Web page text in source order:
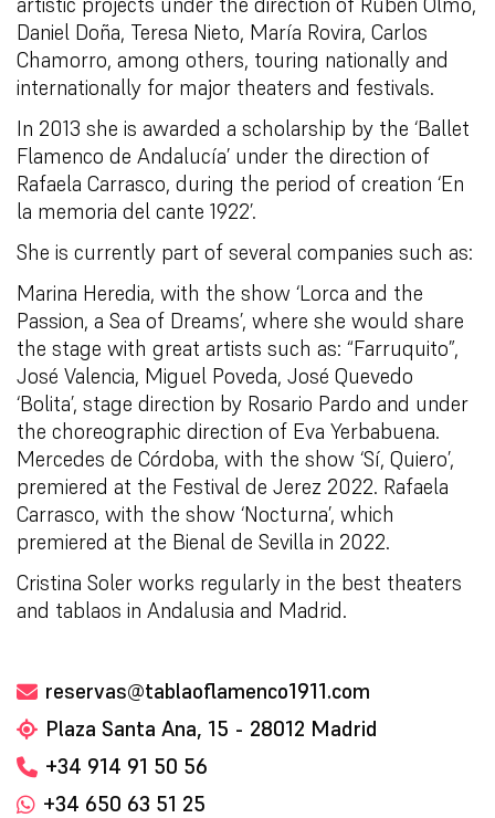
Daniel Doña, Teresa Nieto, María Rovira, Carlos
Chamorro, among others, touring nationally and
internationally for major theaters and festivals.
In 2013 she is awarded a scholarship by the ‘Ballet
Flamenco de Andalucía’ under the direction of
Rafaela Carrasco, during the period of creation ‘En
la memoria del cante 1922’.
She is currently part of several companies such as:
Marina Heredia, with the show ‘Lorca and the
Passion, a Sea of Dreams’, where she would share
the stage with great artists such as: “Farruquito”,
José Valencia, Miguel Poveda, José Quevedo
‘Bolita’, stage direction by Rosario Pardo and under
the choreographic direction of Eva Yerbabuena.
Mercedes de Córdoba, with the show ‘Sí, Quiero’,
premiered at the Festival de Jerez 2022. Rafaela
Carrasco, with the show ‘Nocturna’, which
premiered at the Bienal de Sevilla in 2022.
Cristina Soler works regularly in the best theaters
and tablaos in Andalusia and Madrid.
reservas@tablaoflamenco1911.com
Plaza Santa Ana, 15 - 28012 Madrid
+34 914 91 50 56
+34 650 63 51 25